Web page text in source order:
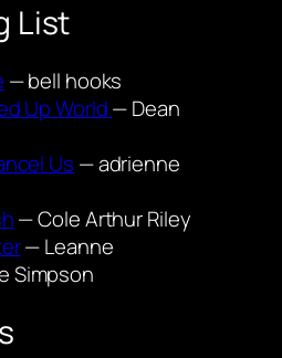
List
— bell hooks
Up World— Dean
Us — adrienne
— Cole Arthur Riley
— Leanne
Simpson